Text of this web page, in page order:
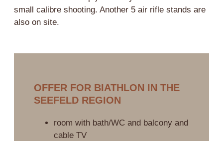
small calibre shooting. Another 5 air rifle stands are
also on site.
OFFER FOR BIATHLON IN THE
SEEFELD REGION
room with bath/WC and balcony and
cable TV